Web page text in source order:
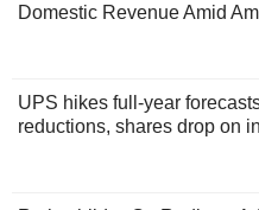
Domestic Revenue Amid
UPS hikes full-year
reductions, shares drop on